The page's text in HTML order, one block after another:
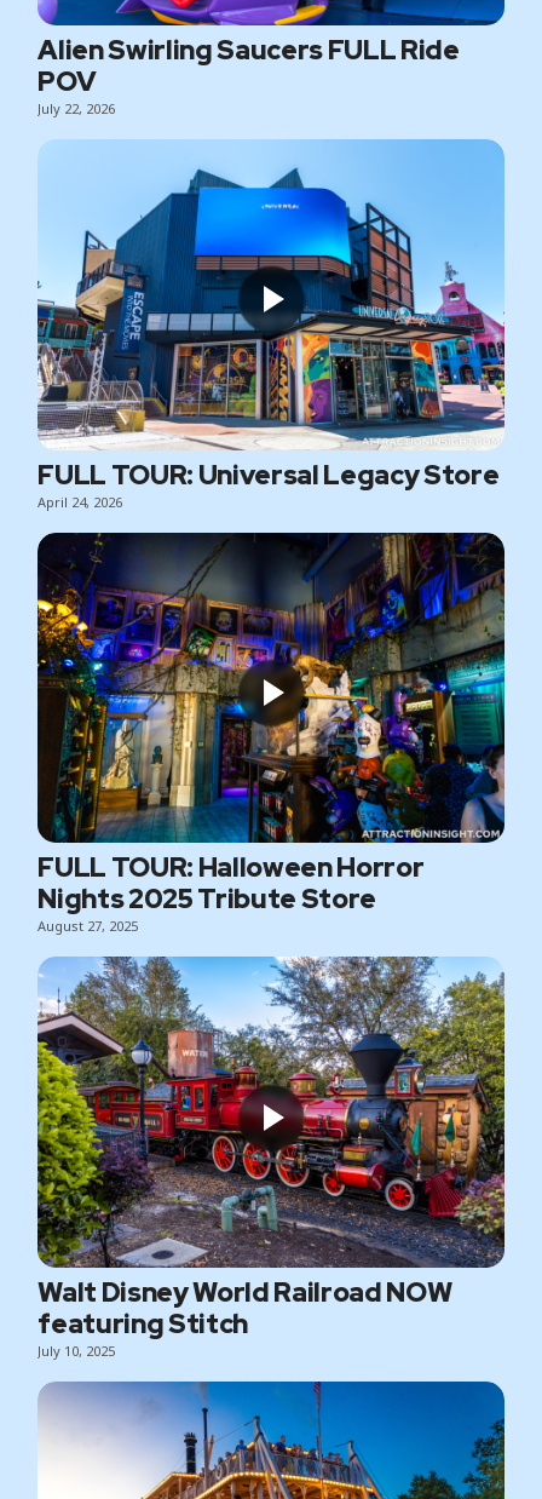
Alien Swirling Saucers FULL Ride
POV
July 22, 2026
FULL TOUR: Universal Legacy Store
April 24, 2026
FULL TOUR: Halloween Horror
Nights 2025 Tribute Store
August 27, 2025
Walt Disney World Railroad NOW
featuring Stitch
July 10, 2025